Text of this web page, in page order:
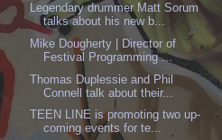
Legendary drummer Matt Sorum
talks about his new b...
Mike Dougherty | Director of
Festival Programming ...
Thomas Duplessie and Phil
Connell talk about their...
TEEN LINE is promoting two up-
coming events for te...